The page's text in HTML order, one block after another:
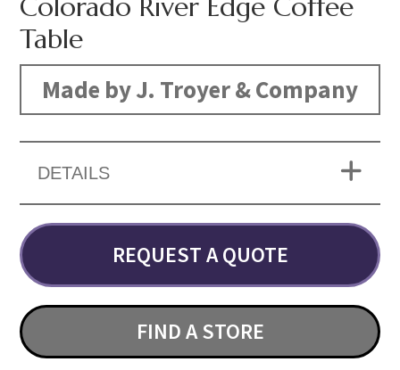
Colorado River Edge Coffee
Table
Made by J. Troyer & Company
DETAILS
REQUEST A QUOTE
FIND A STORE